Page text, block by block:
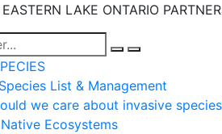
LAKE ONTARIO
List & Management
we care about invasive
Ecosystems